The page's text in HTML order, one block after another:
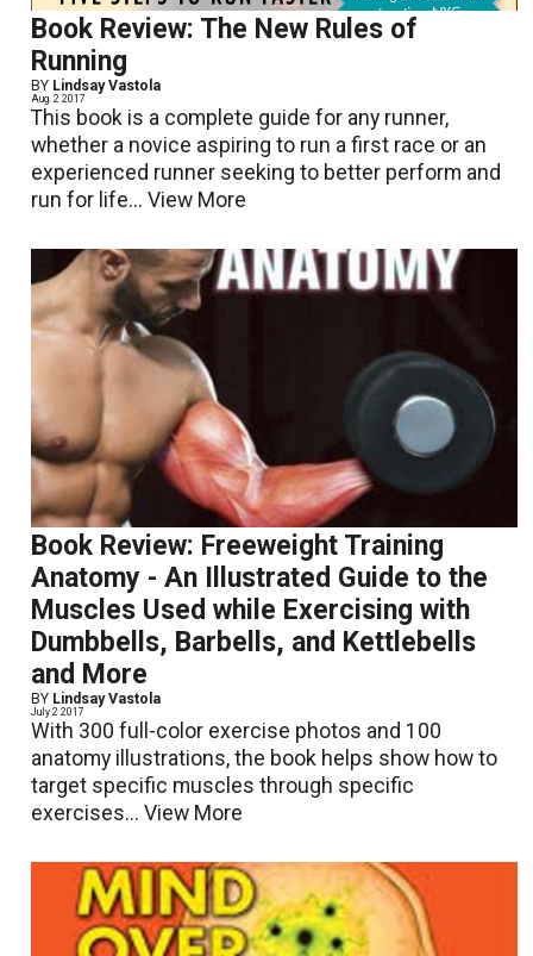
Book Review: The New Rules of
Running
BY Lindsay Vastola
Aug. 2 2017
This book is a complete guide for any runner,
whether a novice aspiring to run a first race or an
experienced runner seeking to better perform and
run for life...View More
Book Review: Freeweight Training
Anatomy - An Illustrated Guide to the
Muscles Used while Exercising with
Dumbbells, Barbells, and Kettlebells
and More
BY Lindsay Vastola
July 2 2017
With 300 full-color exercise photos and 100
anatomy illustrations, the book helps show how to
target specific muscles through specific
exercises...View More